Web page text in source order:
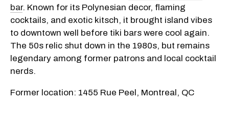
bar. Known for its Polynesian decor, flaming
cocktails, and exotic kitsch, it brought island vibes
to downtown well before tiki bars were cool again.
The 50s relic shut down in the 1980s, but remains
legendary among former patrons and local cocktail
nerds.
Former location: 1455 Rue Peel, Montreal, QC